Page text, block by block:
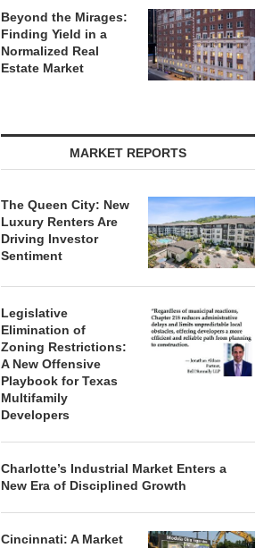
Beyond the Mirages:
Finding Yield in a
Normalized Real
Estate Market
MARKET REPORTS
The Queen City: New
Luxury Renters Are
Driving Investor
Sentiment
Legislative
Elimination of
Zoning Restrictions:
A New Offensive
Playbook for Texas
Multifamily
Developers
Charlotte’s Industrial Market Enters a
New Era of Disciplined Growth
Cincinnati: A Market